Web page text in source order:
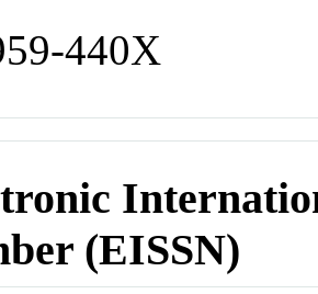
440X
(EISSN)